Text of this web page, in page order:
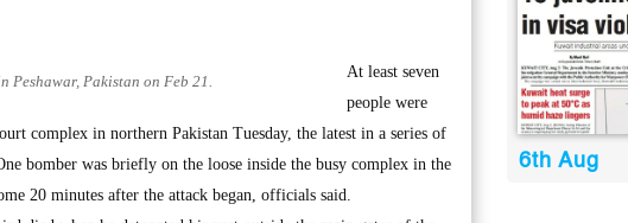
Pakistan on Feb 21.
At least seven
people were
complex in northern Pakistan Tuesday, the latest in a series of
bomber was briefly on the loose inside the busy complex in the
20 minutes after the attack began, officials said.
6th Aug